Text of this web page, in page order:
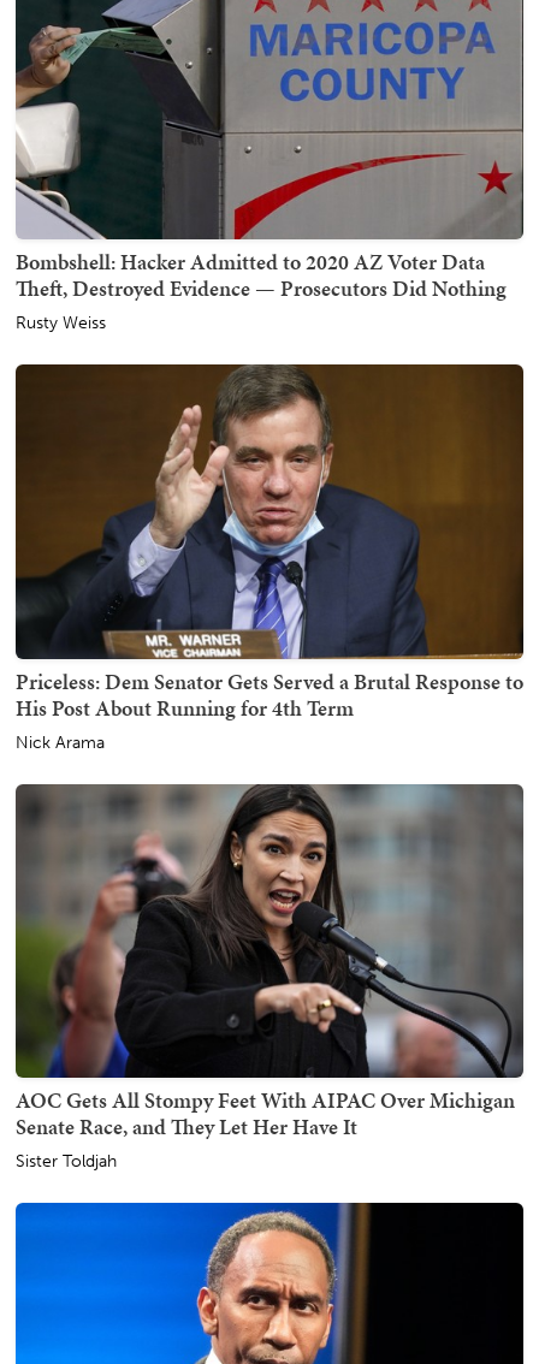
Bombshell: Hacker Admitted to 2020 AZ Voter Data
Theft, Destroyed Evidence — Prosecutors Did Nothing
Rusty Weiss
Priceless: Dem Senator Gets Served a Brutal Response to
His Post About Running for 4th Term
Nick Arama
AOC Gets All Stompy Feet With AIPAC Over Michigan
Senate Race, and They Let Her Have It
Sister Toldjah